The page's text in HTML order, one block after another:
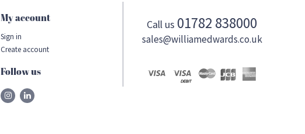
My account
Sign in
Create account
Follow us
Call us 01782 838000
sales@williamedwards.co.uk